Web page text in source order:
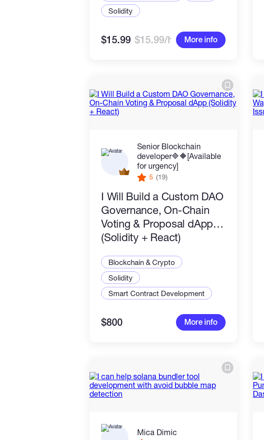
Solidity
$15.99 $15.99/hr More info
Senior Blockchain
developer🔷️🔶️[Available
for urgency]
5 (19)
I Will Build a Custom DAO
Governance, On-Chain
Voting & Proposal dApp
(Solidity + React)
Blockchain & Crypto
Solidity
Smart Contract Development
$800 More info
Mica Dimic